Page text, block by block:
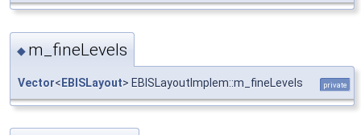
◆ m_fineLevels
Vector< EBISLayout> EBISLayoutImplem::m_fineLevels private